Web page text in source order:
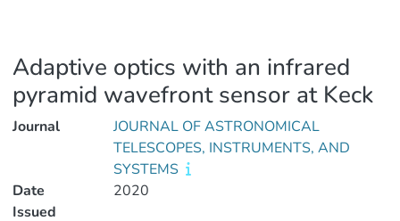
Adaptive optics with an infrared
pyramid wavefront sensor at Keck
Journal
JOURNAL OF ASTRONOMICAL
TELESCOPES, INSTRUMENTS, AND
SYSTEMS
Date
Issued
2020